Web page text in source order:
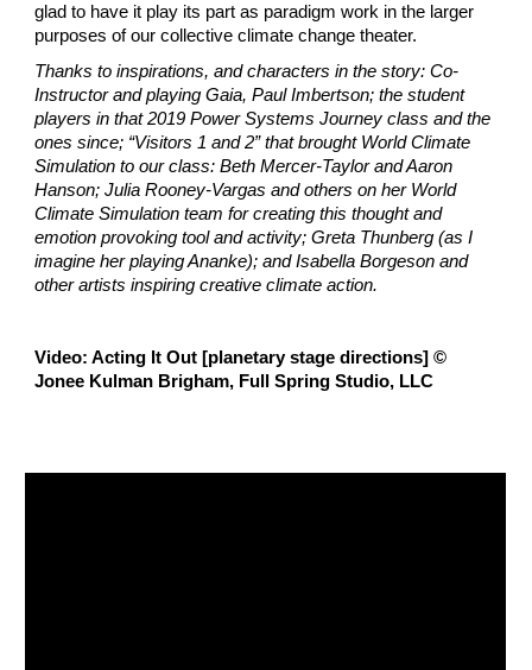
glad to have it play its part as paradigm work in the larger
purposes of our collective climate change theater.
Thanks to inspirations, and characters in the story: Co-
Instructor and playing Gaia, Paul Imbertson; the student
players in that 2019 Power Systems Journey class and the
ones since; “Visitors 1 and 2” that brought World Climate
Simulation to our class: Beth Mercer-Taylor and Aaron
Hanson; Julia Rooney-Vargas and others on her World
Climate Simulation team for creating this thought and
emotion provoking tool and activity; Greta Thunberg (as I
imagine her playing Ananke); and Isabella Borgeson and
other artists inspiring creative climate action.
Video: Acting It Out [planetary stage directions] ©
Jonee Kulman Brigham, Full Spring Studio, LLC